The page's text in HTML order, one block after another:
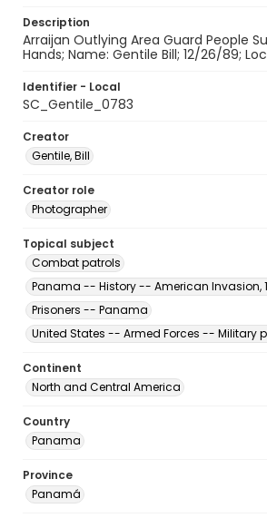
Description
Arraijan Outlying Area Guard People
Hands; Name: Gentile Bill; 12/26/89;
Identifier - Local
SC_Gentile_0783
Creator
Gentile, Bill
Creator role
Photographer
Topical subject
Combat patrols
Panama -- History -- American Invasion,
Prisoners -- Panama
United States -- Armed Forces -- Military
Continent
North and Central America
Country
Panama
Province
Panamá